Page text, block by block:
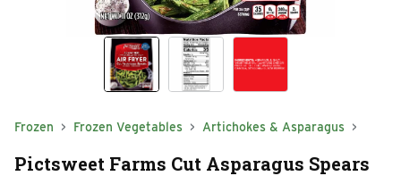
Frozen Frozen Vegetables Artichokes & Asparagus
Pictsweet Farms Cut Asparagus Spears